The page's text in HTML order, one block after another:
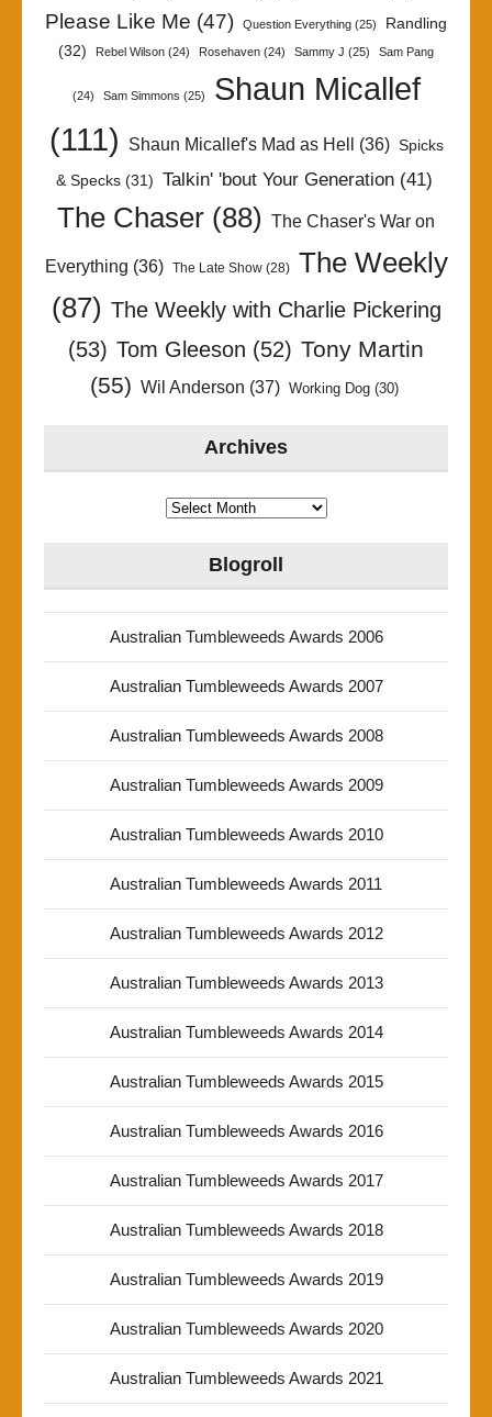
Please Like Me (47) Question Everything (25)
Randling
(32)
Rebel Wilson (24) Rosehaven (24) Sammy J (25) Sam Pang
(24) Sam Simmons (25)
Shaun Micallef
(111)
Shaun Micallef's Mad as Hell (36) Spicks
& Specks(31) Talkin' 'bout Your Generation(41)
The Chaser (88) The Chaser's War on
Everything (36) The Late Show(28)
The Weekly
(87) The Weekly with Charlie Pickering
(53) Tom Gleeson (52) Tony Martin
(55) Wil Anderson (37) Working Dog(30)
Archives
Archives
Blogroll
Australian Tumbleweeds Awards 2006
Australian Tumbleweeds Awards 2007
Australian Tumbleweeds Awards 2008
Australian Tumbleweeds Awards 2009
Australian Tumbleweeds Awards 2010
Australian Tumbleweeds Awards 2011
Australian Tumbleweeds Awards 2012
Australian Tumbleweeds Awards 2013
Australian Tumbleweeds Awards 2014
Australian Tumbleweeds Awards 2015
Australian Tumbleweeds Awards 2016
Australian Tumbleweeds Awards 2017
Australian Tumbleweeds Awards 2018
Australian Tumbleweeds Awards 2019
Australian Tumbleweeds Awards 2020
Australian Tumbleweeds Awards 2021